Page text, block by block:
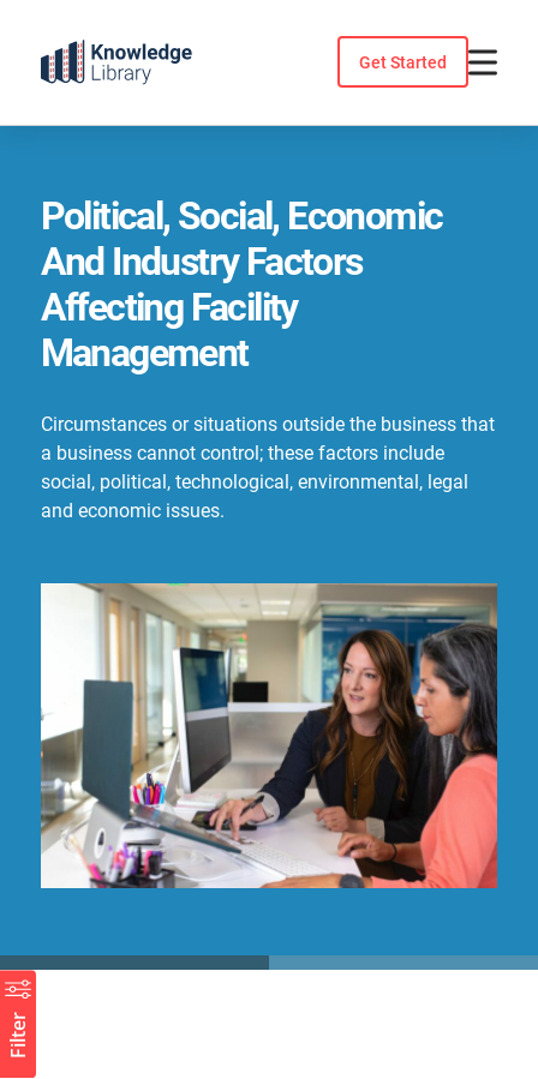
content
Get Started
Political, Social, Economic
And Industry Factors
Affecting Facility
Management
Circumstances or situations outside the business that
a business cannot control; these factors include
social, political, technological, environmental, legal
and economic issues.